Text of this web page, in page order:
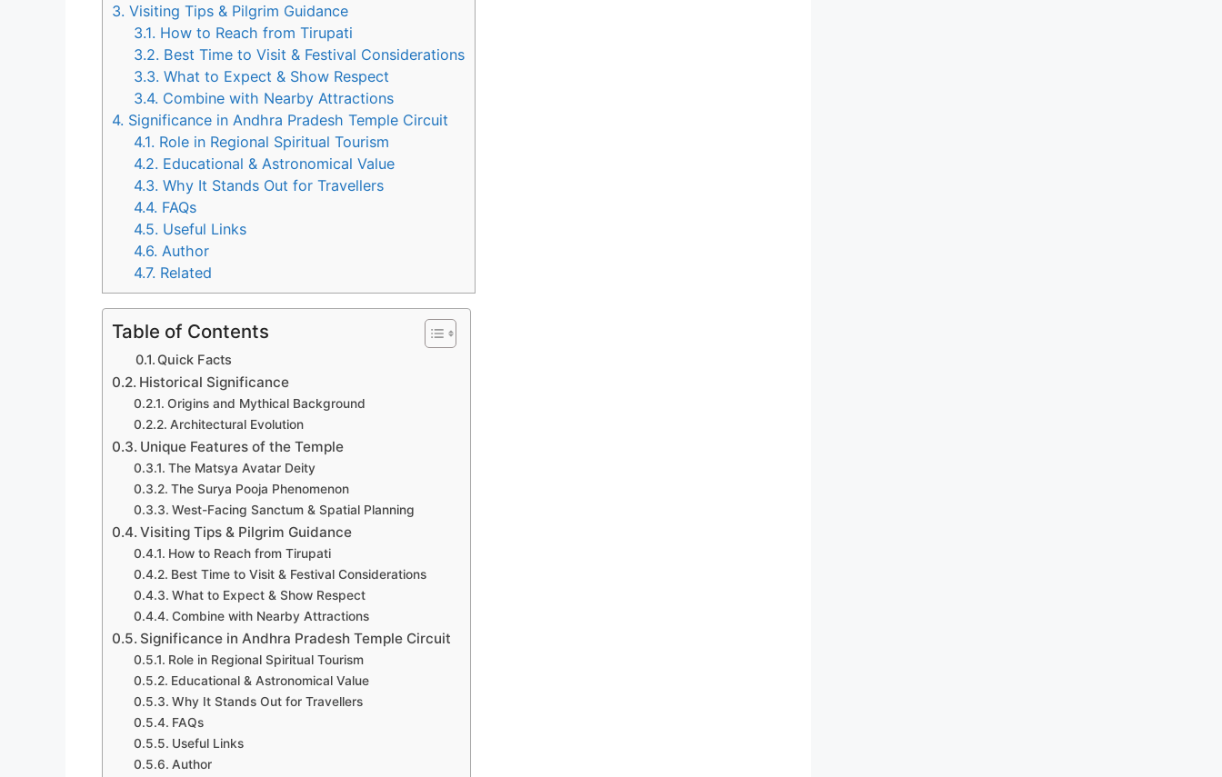
3. Visiting Tips & Pilgrim Guidance
3.1. How to Reach from Tirupati
3.2. Best Time to Visit & Festival Considerations
3.3. What to Expect & Show Respect
3.4. Combine with Nearby Attractions
4. Significance in Andhra Pradesh Temple Circuit
4.1. Role in Regional Spiritual Tourism
4.2. Educational & Astronomical Value
4.3. Why It Stands Out for Travellers
4.4. FAQs
4.5. Useful Links
4.6. Author
4.7. Related
Table of Contents
Quick Facts
Historical Significance
Origins and Mythical Background
Architectural Evolution
Unique Features of the Temple
The Matsya Avatar Deity
The Surya Pooja Phenomenon
West-Facing Sanctum & Spatial Planning
Visiting Tips & Pilgrim Guidance
How to Reach from Tirupati
Best Time to Visit & Festival Considerations
What to Expect & Show Respect
Combine with Nearby Attractions
Significance in Andhra Pradesh Temple Circuit
Role in Regional Spiritual Tourism
Educational & Astronomical Value
Why It Stands Out for Travellers
FAQs
Useful Links
Author